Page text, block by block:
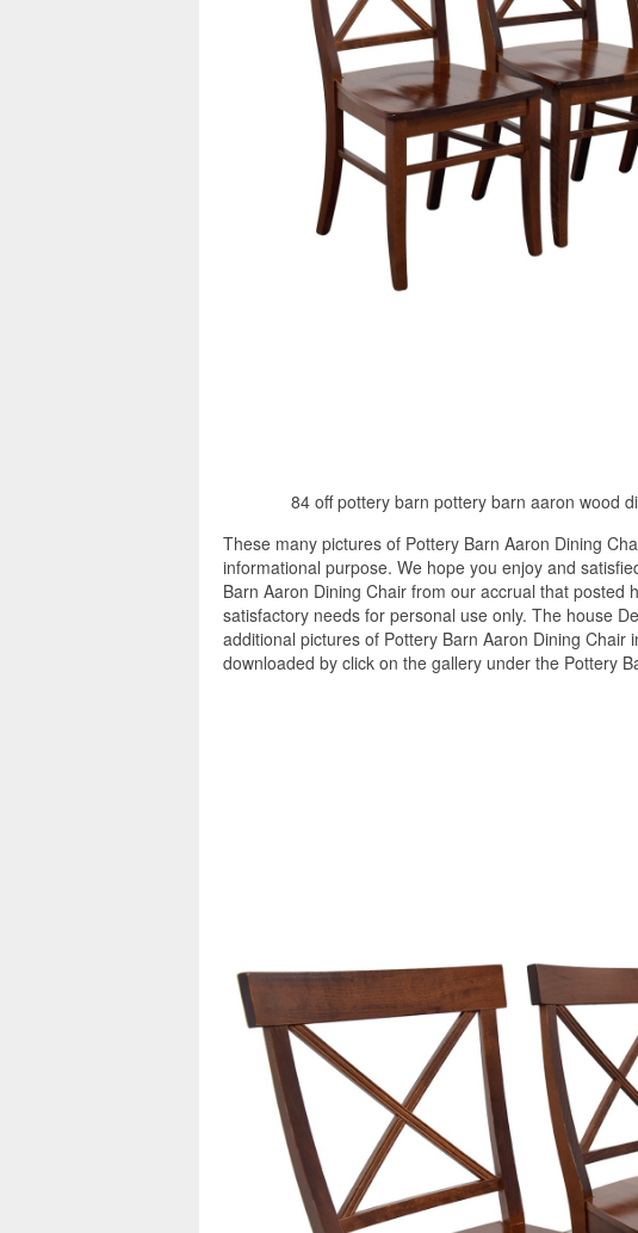
84 off pottery barn pottery barn aaron wood
These many pictures of Pottery Barn Aaron Dining
informational purpose. We hope you enjoy and
Barn Aaron Dining Chair from our accrual that posted
satisfactory needs for personal use only. The house
additional pictures of Pottery Barn Aaron Dining
downloaded by click on the gallery under the Pottery